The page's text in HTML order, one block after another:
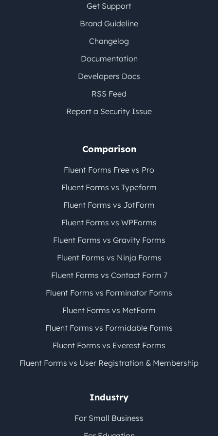
Get Support
Brand Guideline
Changelog
Documentation
Developers Docs
RSS Feed
Report a Security Issue
Comparison
Fluent Forms Free vs Pro
Fluent Forms vs Typeform
Fluent Forms vs JotForm
Fluent Forms vs WPForms
Fluent Forms vs Gravity Forms
Fluent Forms vs Ninja Forms
Fluent Forms vs Contact Form 7
Fluent Forms vs Forminator Forms
Fluent Forms vs MetForm
Fluent Forms vs Formidable Forms
Fluent Forms vs Everest Forms
Fluent Forms vs User Registration & Membership
Industry
For Small Business